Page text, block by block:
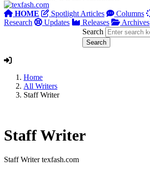
HOME Spotlight Articles Columns
Research
Updates Releases
Archives
Search
Home
All Writers
Staff Writer
Staff Writer
Staff Writertexfash.com